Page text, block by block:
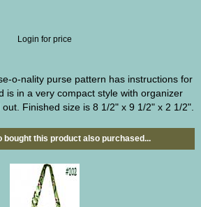
Login for price
o-nality purse pattern has instructions for
is in a very compact style with organizer
Finished size is 8 1/2" x 9 1/2" x 2 1/2".
bought this product also purchased...